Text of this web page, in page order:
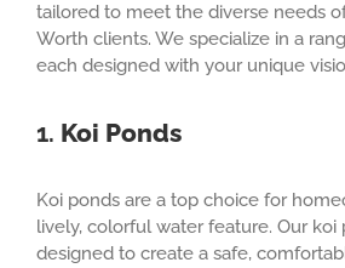
tailored to meet the diverse needs
Worth clients. We specialize in a
each designed with your unique
1. Koi Ponds
Koi ponds are a top choice for
lively, colorful water feature. Our koi
designed to create a safe,